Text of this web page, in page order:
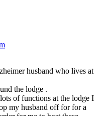
husband who lives at
the lodge .
of functions at the lodge I
my husband off for for a